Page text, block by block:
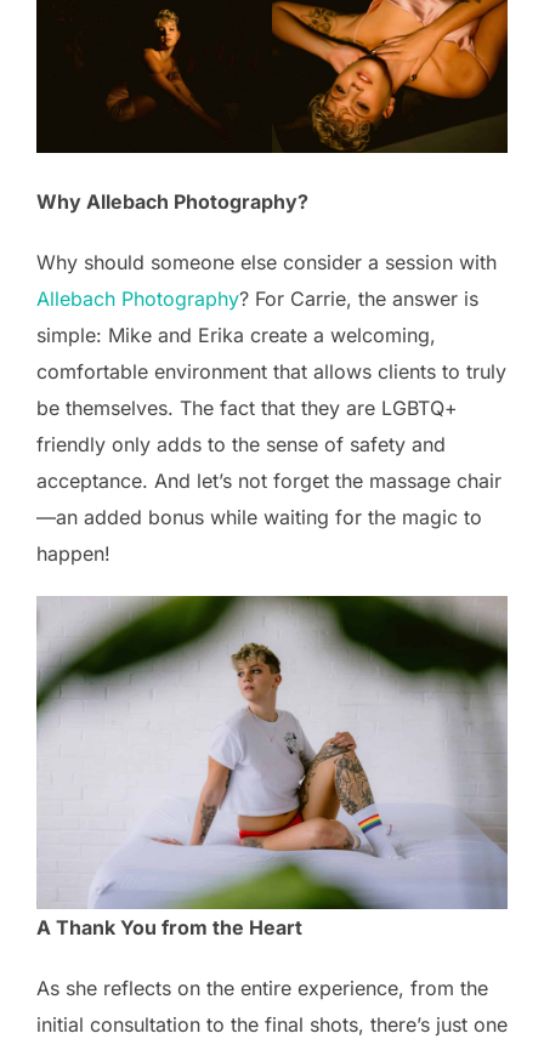
Why Allebach Photography?
Why should someone else consider a session with
Allebach Photography? For Carrie, the answer is
simple: Mike and Erika create a welcoming,
comfortable environment that allows clients to truly
be themselves. The fact that they are LGBTQ+
friendly only adds to the sense of safety and
acceptance. And let’s not forget the massage chair
—an added bonus while waiting for the magic to
happen!
A Thank You from the Heart
As she reflects on the entire experience, from the
initial consultation to the final shots, there’s just one